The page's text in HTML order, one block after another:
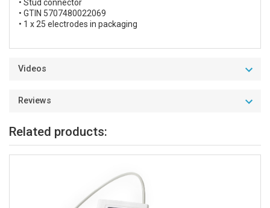
• Stud connector
• GTIN 5707480022069
• 1 x 25 electrodes in packaging
Videos
Reviews
Related products: